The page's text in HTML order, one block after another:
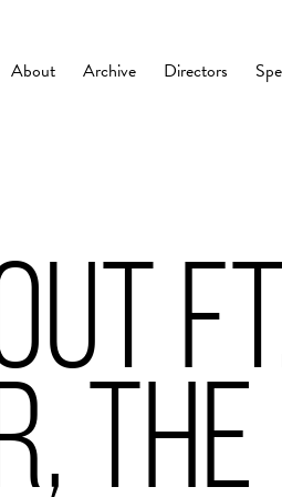
About Archive Directors
THE